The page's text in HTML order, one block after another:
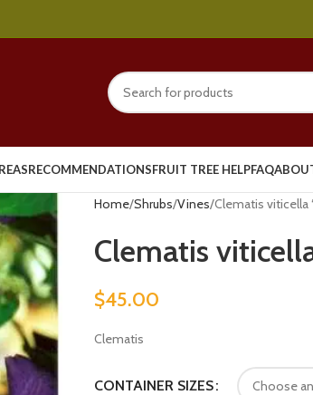
RECOMMENDATIONSFRUIT TREE HELPFAQ
Home Shrubs Vines Clematis viticella
Clematis
$45.00
Clematis
CONTAINER SIZES